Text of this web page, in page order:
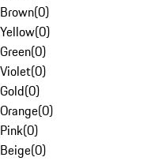
Brown(0)
Yellow(0)
Green(0)
Violet(0)
Gold(0)
Orange(0)
Pink(0)
Beige(0)